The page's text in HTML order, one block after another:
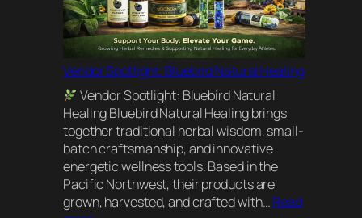
Vendor Spotlight: Bluebird Natural Healing
Vendor Spotlight: Bluebird Natural
Healing Bluebird Natural Healing brings
together traditional herbal wisdom, small-
batch craftsmanship, and innovative
energetic wellness tools. Based in the
Pacific Northwest, their products are
grown, harvested, and crafted with…Read